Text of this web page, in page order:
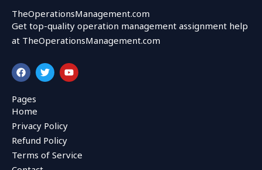
TheOperationsManagement.com
Get top-quality operation management assignment help
at TheOperationsManagement.com
F
a
c
e
b
o
o
k
T
w
i
r
Y
o
u
Pages
Home
Privacy Policy
Refund Policy
Terms of Service